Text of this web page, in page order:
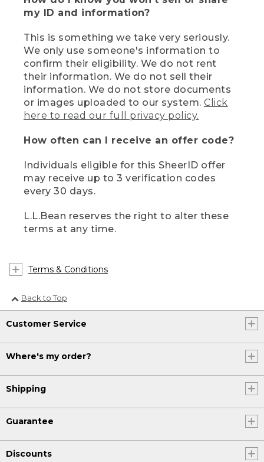
my ID and information?
This is something we take very seriously.
We only use someone's information to
confirm their eligibility. We do not rent
their information. We do not sell their
information. We do not store documents
or images uploaded to our system. Click
here to read our full privacy policy.
How often can I receive an offer code?
Individuals eligible for this SheerID offer
may receive up to 3 verification codes
every 30 days.
L.L.Bean reserves the right to alter these
terms at any time.
Terms & Conditions
Back to Top
Customer Service
Where's my order?
Shipping
Guarantee
Discounts